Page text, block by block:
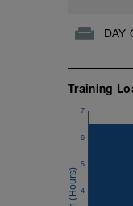
DAY
Training
4
5
6
7